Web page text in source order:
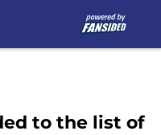
to the list of